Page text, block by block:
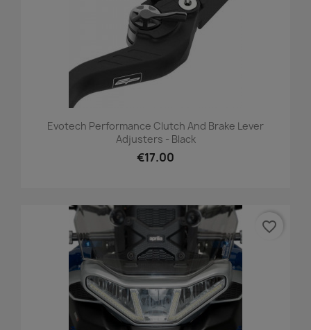
Evotech Performance Clutch And Brake Lever
Adjusters - Black
€17.00
favorite_border